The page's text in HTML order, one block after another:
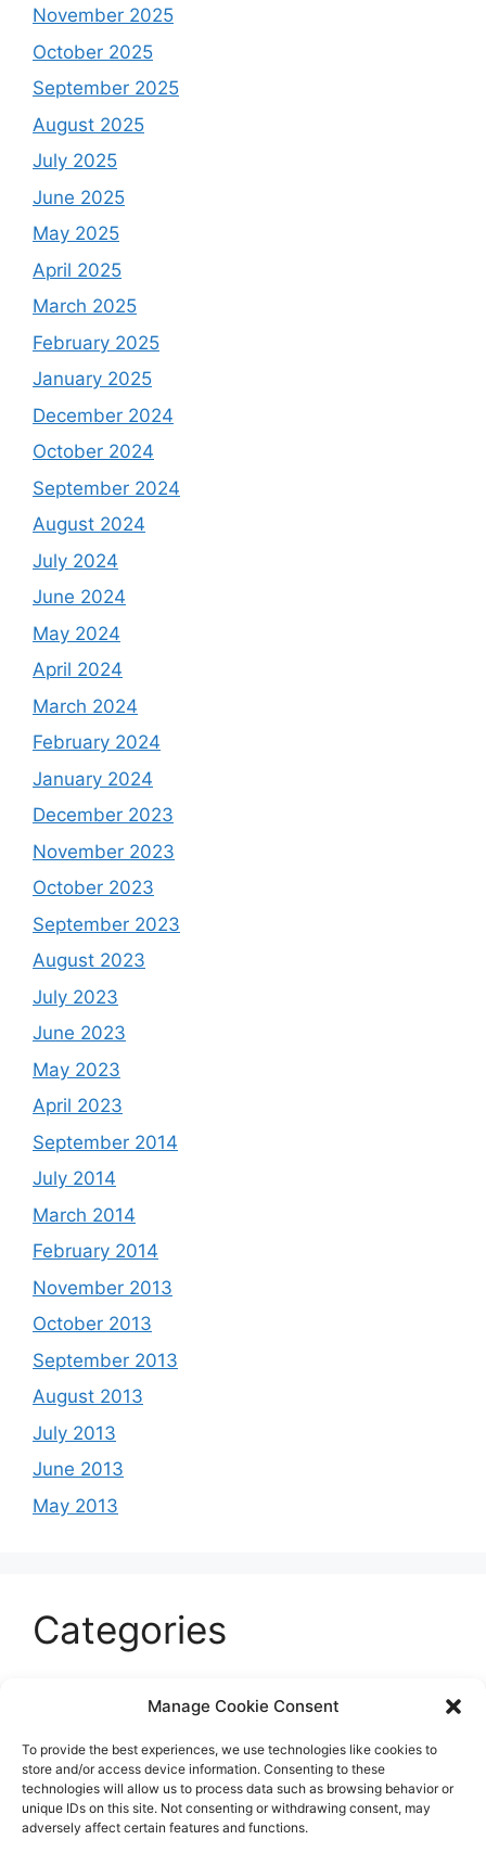
Manage Cookie Consent
To provide the best experiences, we use technologies like cookies to
store and/or access device information. Consenting to these
technologies will allow us to process data such as browsing behavior or
unique IDs on this site. Not consenting or withdrawing consent, may
adversely affect certain features and functions.
November 2025
October 2025
September 2025
August 2025
July 2025
June 2025
May 2025
April 2025
March 2025
February 2025
January 2025
December 2024
October 2024
September 2024
August 2024
July 2024
June 2024
May 2024
April 2024
March 2024
February 2024
January 2024
December 2023
November 2023
October 2023
September 2023
August 2023
July 2023
June 2023
May 2023
April 2023
September 2014
July 2014
March 2014
February 2014
November 2013
October 2013
September 2013
August 2013
July 2013
June 2013
May 2013
Categories
Entertainment
Sports
Uncategorized